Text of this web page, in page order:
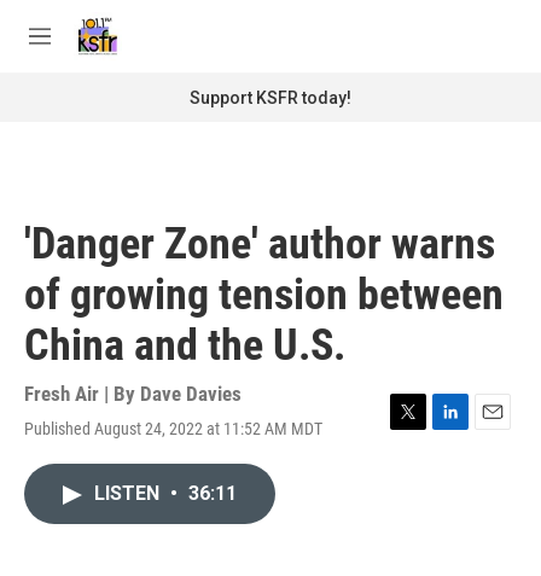
M
Support KSFR today!
'Danger Zone' author warns
of growing tension between
China and the U.S.
Fresh Air | By Dave Davies
Published August 24, 2022 at 11:52 AM MDT
T
L
E
LISTEN • 36:11